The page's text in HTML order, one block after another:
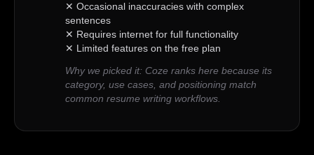
✕ Occasional inaccuracies with complex
sentences
✕ Requires internet for full functionality
✕ Limited features on the free plan
Why we picked it: Coze ranks here because its
category, use cases, and positioning match
common resume writing workflows.